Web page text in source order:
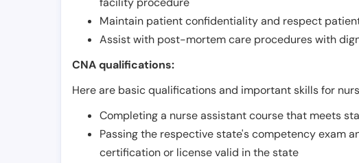
Maintain patient confidentiality and respect
Assist with post-mortem care procedures with
CNA qualifications:
Here are basic qualifications and important skills for
Completing a nurse assistant course that meets
Passing the respective state's competency exam
certification or license valid in the state